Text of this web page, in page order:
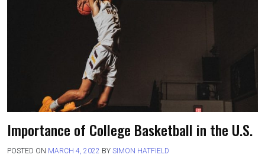
Importance of College Basketball in the U.S.
POSTED ON MARCH 4, 2022 BY SIMON HATFIELD